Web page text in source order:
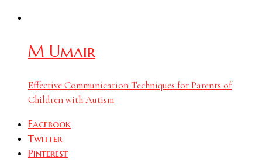
M Umair
Effective Communication Techniques for Parents of
Children with Autism
Facebook
Twitter
Pinterest